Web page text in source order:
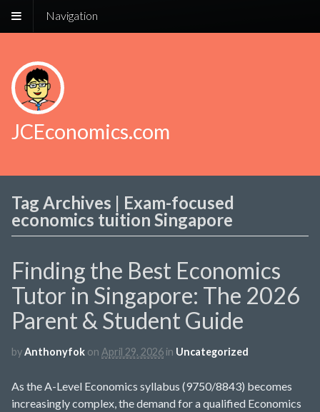
Navigation
JCEconomics.com
Tag Archives | Exam-focused
economics tuition Singapore
Finding the Best Economics
Tutor in Singapore: The 2026
Parent & Student Guide
byAnthonyfok on April 29, 2026 in Uncategorized
As the A-Level Economics syllabus (9750/8843) becomes
increasingly complex, the demand for a qualified Economics